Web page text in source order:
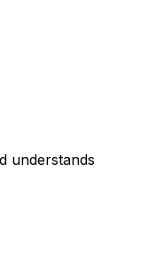
understands